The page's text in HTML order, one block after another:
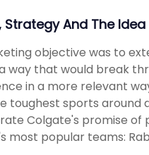
Strategy And The Idea
objective was to
way that would break
in a more relevant
toughest sports around
Colgate's promise
most popular teams: